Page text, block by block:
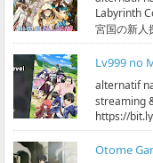
Labyrinth
宮国の新
Lv999 no
alternatif
streaming
https://